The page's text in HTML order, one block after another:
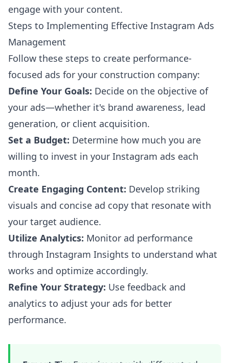
engage with your content.
Steps to Implementing Effective Instagram Ads
Management
Follow these steps to create performance-
focused ads for your construction company:
Define Your Goals: Decide on the objective of
your ads—whether it's brand awareness, lead
generation, or client acquisition.
Set a Budget: Determine how much you are
willing to invest in your Instagram ads each
month.
Create Engaging Content: Develop striking
visuals and concise ad copy that resonate with
your target audience.
Utilize Analytics: Monitor ad performance
through Instagram Insights to understand what
works and optimize accordingly.
Refine Your Strategy: Use feedback and
analytics to adjust your ads for better
performance.